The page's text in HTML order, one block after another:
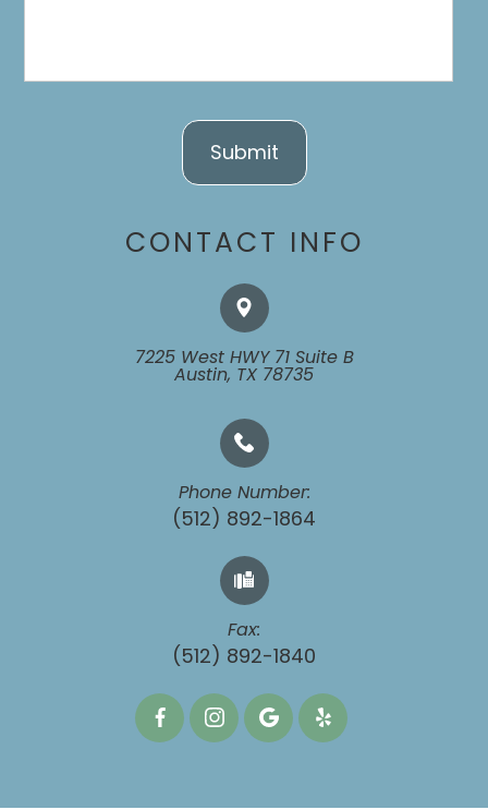
CONTACT INFO
7225 West HWY 71 Suite B
​​​​​​​Austin, TX 78735
Phone Number:
(512) 892-1864
Fax:
​​​​​​​(512) 892-1840